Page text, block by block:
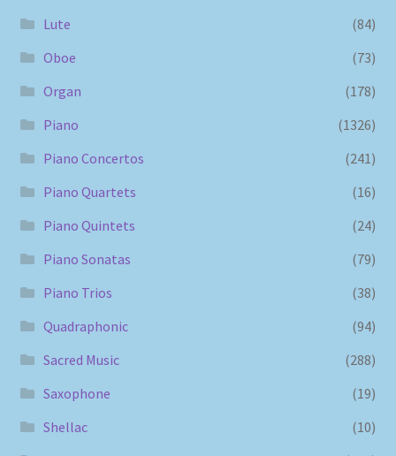
Lute
(84)
Oboe
(73)
Organ
(178)
Piano
(1326)
Piano Concertos
(241)
Piano Quartets
(16)
Piano Quintets
(24)
Piano Sonatas
(79)
Piano Trios
(38)
Quadraphonic
(94)
Sacred Music
(288)
Saxophone
(19)
Shellac
(10)